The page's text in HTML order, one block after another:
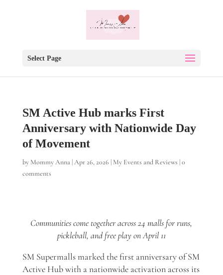
Select Page
SM Active Hub marks First
Anniversary with Nationwide Day
of Movement
by Mommy Anna|Apr 26, 2026 | My Events and Reviews |0
comments
Communities come together across 24 malls for runs,
pickleball, and free play on April 11
SM Supermalls marked the first anniversary of SM
Active Hub with a nationwide activation across its